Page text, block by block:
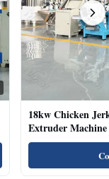
18kw Chicken
Extruder
Natural Cat Food